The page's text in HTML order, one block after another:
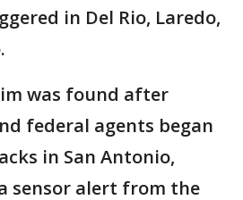
in Del Rio, Laredo,
was found after
federal agents began
in San Antonio,
sensor alert from the